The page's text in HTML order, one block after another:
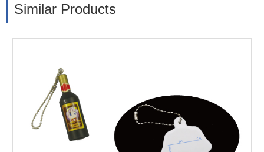
Similar Products